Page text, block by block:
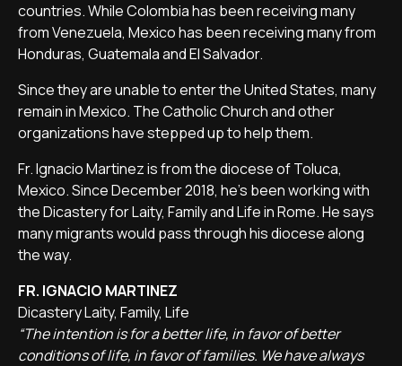
countries. While Colombia has been receiving many
from Venezuela, Mexico has been receiving many from
Honduras, Guatemala and El Salvador.
Since they are unable to enter the United States, many
remain in Mexico. The Catholic Church and other
organizations have stepped up to help them.
Fr. Ignacio Martinez is from the diocese of Toluca,
Mexico. Since December 2018, he's been working with
the Dicastery for Laity, Family and Life in Rome. He says
many migrants would pass through his diocese along
the way.
FR. IGNACIO MARTINEZ
Dicastery Laity, Family, Life
“The intention is for a better life, in favor of better
conditions of life, in favor of families. We have always